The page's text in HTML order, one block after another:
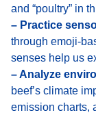
and “poultry” in
– Practice
through emoji-
senses help us
– Analyze
beef’s climate
emission charts,